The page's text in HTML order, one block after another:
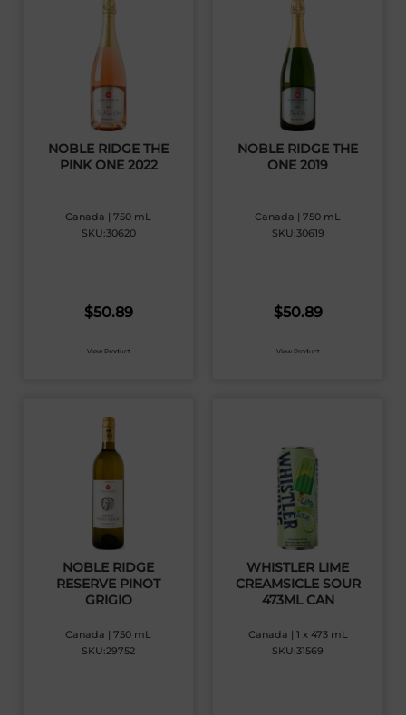
NOBLE RIDGE THE
PINK ONE 2022
Canada | 750 mL
SKU:30620
$50.89
View Product
NOBLE RIDGE THE
ONE 2019
Canada | 750 mL
SKU:30619
$50.89
View Product
NOBLE RIDGE
RESERVE PINOT
GRIGIO
Canada | 750 mL
SKU:29752
WHISTLER LIME
CREAMSICLE SOUR
473ML CAN
Canada | 1 x 473 mL
SKU:31569